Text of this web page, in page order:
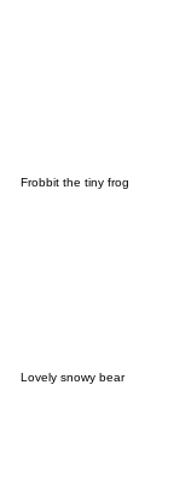
Frobbit the tiny frog
Lovely snowy bear